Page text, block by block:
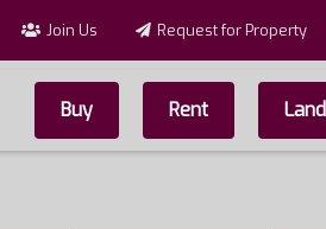
Join Us Request for Property
Buy Rent Land